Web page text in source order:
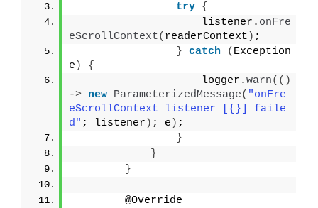
try {
                    listener.
onFre
eScrollContext( readerContext ) ;
} catch ( Exception
e )
{
                    logger.
warn(()
-> new ParameterizedMessage( "onFre
eScrollContext listener [{}] faile
d" ; listener ) ; e ) ;
}
}
}
        @Override